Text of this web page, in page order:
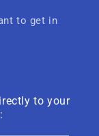
to get in
to your